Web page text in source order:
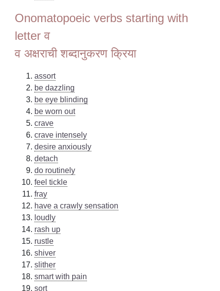
Onomatopoeic verbs starting with
letter व
व अक्षराची शब्दानुकरण क्रिया
assort
be dazzling
be eye blinding
be worn out
crave
crave intensely
desire anxiously
detach
do routinely
feel tickle
fray
have a crawly sensation
loudly
rash up
rustle
shiver
slither
smart with pain
sort